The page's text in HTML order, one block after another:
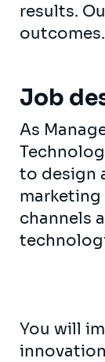
results.
outcomes.
Job
As
to design
channels
You will